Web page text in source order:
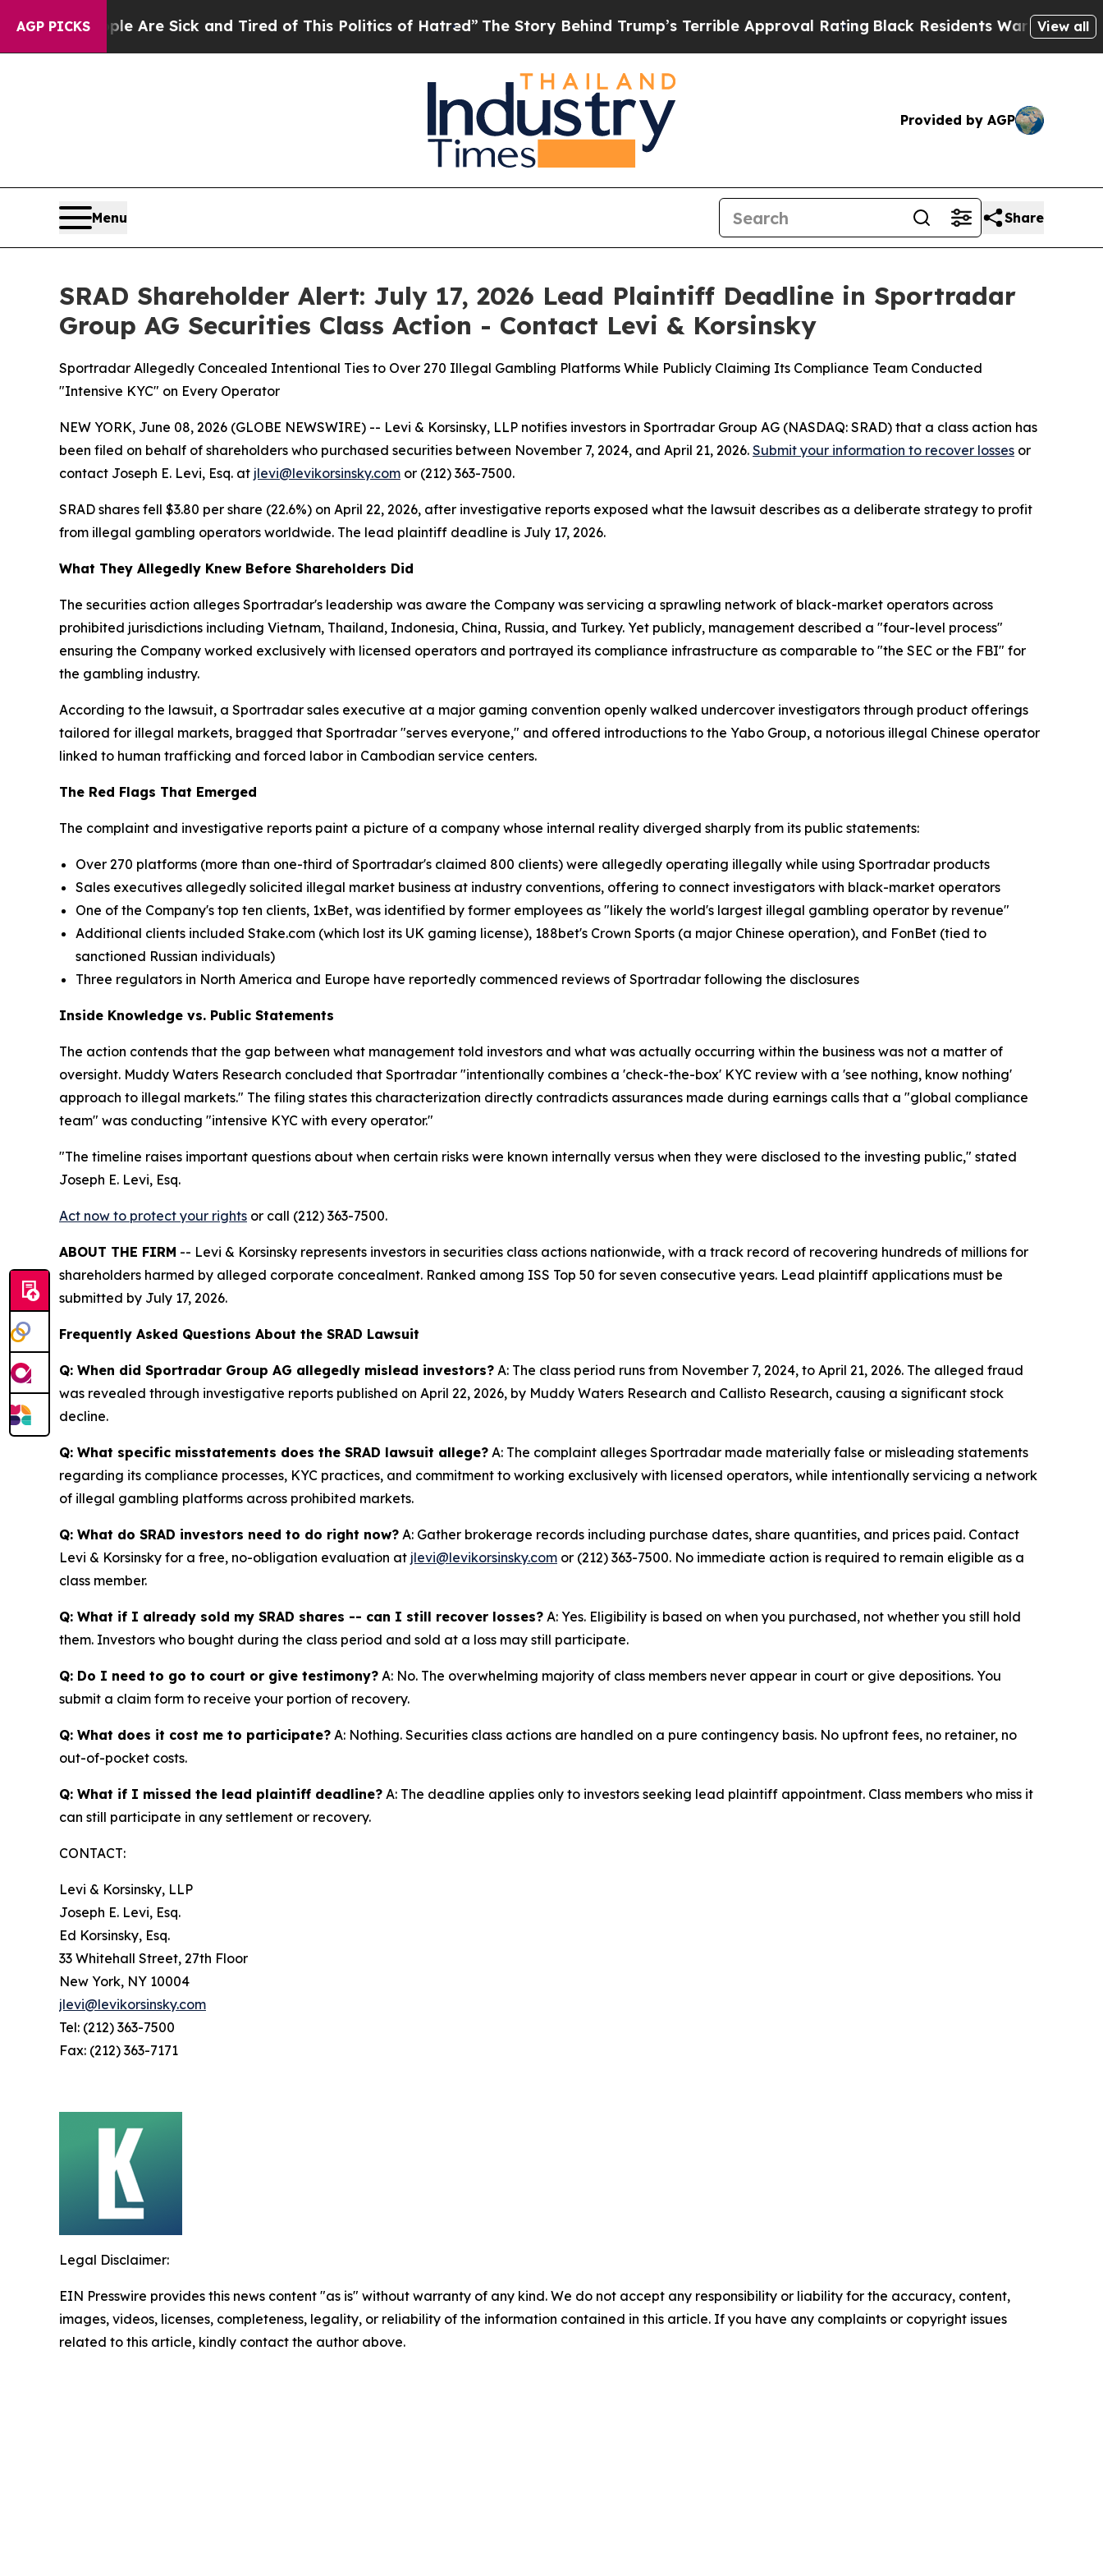
AGP PICKSAre Sick and Tired of This Politics of Hatred”The Story Behind Trump’s Terrible Approval RatingBlack Residents Warned of AbusiveView all
Provided by AGP
Menu Share
SRAD Shareholder Alert: July 17, 2026 Lead Plaintiff Deadline in Sportradar
Group AG Securities Class Action - Contact Levi & Korsinsky
Sportradar Allegedly Concealed Intentional Ties to Over 270 Illegal Gambling Platforms While Publicly Claiming Its Compliance Team Conducted
"Intensive KYC" on Every Operator
NEW YORK, June 08, 2026 (GLOBE NEWSWIRE) -- Levi & Korsinsky, LLP notifies investors in Sportradar Group AG (NASDAQ: SRAD) that a class action has
been filed on behalf of shareholders who purchased securities between November 7, 2024, and April 21, 2026. Submit your information to recover losses or
contact Joseph E. Levi, Esq. at jlevi@levikorsinsky.com or (212) 363-7500.
SRAD shares fell $3.80 per share (22.6%) on April 22, 2026, after investigative reports exposed what the lawsuit describes as a deliberate strategy to profit
from illegal gambling operators worldwide. The lead plaintiff deadline is July 17, 2026.
What They Allegedly Knew Before Shareholders Did
The securities action alleges Sportradar's leadership was aware the Company was servicing a sprawling network of black-market operators across
prohibited jurisdictions including Vietnam, Thailand, Indonesia, China, Russia, and Turkey. Yet publicly, management described a "four-level process"
ensuring the Company worked exclusively with licensed operators and portrayed its compliance infrastructure as comparable to "the SEC or the FBI" for
the gambling industry.
According to the lawsuit, a Sportradar sales executive at a major gaming convention openly walked undercover investigators through product offerings
tailored for illegal markets, bragged that Sportradar "serves everyone," and offered introductions to the Yabo Group, a notorious illegal Chinese operator
linked to human trafficking and forced labor in Cambodian service centers.
The Red Flags That Emerged
The complaint and investigative reports paint a picture of a company whose internal reality diverged sharply from its public statements:
Over 270 platforms (more than one-third of Sportradar's claimed 800 clients) were allegedly operating illegally while using Sportradar products
Sales executives allegedly solicited illegal market business at industry conventions, offering to connect investigators with black-market operators
One of the Company's top ten clients, 1xBet, was identified by former employees as "likely the world's largest illegal gambling operator by revenue"
Additional clients included Stake.com (which lost its UK gaming license), 188bet's Crown Sports (a major Chinese operation), and FonBet (tied to
sanctioned Russian individuals)
Three regulators in North America and Europe have reportedly commenced reviews of Sportradar following the disclosures
Inside Knowledge vs. Public Statements
The action contends that the gap between what management told investors and what was actually occurring within the business was not a matter of
oversight. Muddy Waters Research concluded that Sportradar "intentionally combines a 'check-the-box' KYC review with a 'see nothing, know nothing'
approach to illegal markets." The filing states this characterization directly contradicts assurances made during earnings calls that a "global compliance
team" was conducting "intensive KYC with every operator."
"The timeline raises important questions about when certain risks were known internally versus when they were disclosed to the investing public," stated
Joseph E. Levi, Esq.
Act now to protect your rights or call (212) 363-7500.
ABOUT THE FIRM -- Levi & Korsinsky represents investors in securities class actions nationwide, with a track record of recovering hundreds of millions for
shareholders harmed by alleged corporate concealment. Ranked among ISS Top 50 for seven consecutive years. Lead plaintiff applications must be
submitted by July 17, 2026.
Frequently Asked Questions About the SRAD Lawsuit
Q: When did Sportradar Group AG allegedly mislead investors? A: The class period runs from November 7, 2024, to April 21, 2026. The alleged fraud
was revealed through investigative reports published on April 22, 2026, by Muddy Waters Research and Callisto Research, causing a significant stock
decline.
Q: What specific misstatements does the SRAD lawsuit allege? A: The complaint alleges Sportradar made materially false or misleading statements
regarding its compliance processes, KYC practices, and commitment to working exclusively with licensed operators, while intentionally servicing a network
of illegal gambling platforms across prohibited markets.
Q: What do SRAD investors need to do right now? A: Gather brokerage records including purchase dates, share quantities, and prices paid. Contact
Levi & Korsinsky for a free, no-obligation evaluation at jlevi@levikorsinsky.com or (212) 363-7500. No immediate action is required to remain eligible as a
class member.
Q: What if I already sold my SRAD shares -- can I still recover losses? A: Yes. Eligibility is based on when you purchased, not whether you still hold
them. Investors who bought during the class period and sold at a loss may still participate.
Q: Do I need to go to court or give testimony? A: No. The overwhelming majority of class members never appear in court or give depositions. You
submit a claim form to receive your portion of recovery.
Q: What does it cost me to participate? A: Nothing. Securities class actions are handled on a pure contingency basis. No upfront fees, no retainer, no
out-of-pocket costs.
Q: What if I missed the lead plaintiff deadline? A: The deadline applies only to investors seeking lead plaintiff appointment. Class members who miss it
can still participate in any settlement or recovery.
CONTACT:
Levi & Korsinsky, LLP
Joseph E. Levi, Esq.
Ed Korsinsky, Esq.
33 Whitehall Street, 27th Floor
New York, NY 10004
jlevi@levikorsinsky.com
Tel: (212) 363-7500
Fax: (212) 363-7171
Legal Disclaimer:
EIN Presswire provides this news content "as is" without warranty of any kind. We do not accept any responsibility or liability for the accuracy, content,
images, videos, licenses, completeness, legality, or reliability of the information contained in this article. If you have any complaints or copyright issues
related to this article, kindly contact the author above.